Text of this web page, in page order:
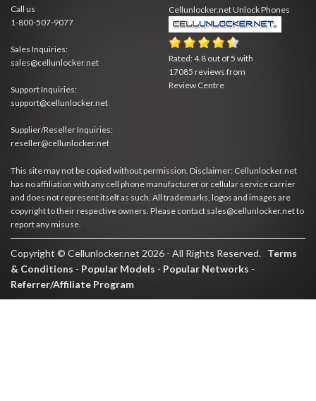
Call us
1-800-507-9077
Sales Inquiries:
sales@cellunlocker.net
Support Inquiries:
support@cellunlocker.net
Supplier/Reseller Inquiries:
reseller@cellunlocker.net
Cellunlocker.netUnlock Phones
Rated:4.8 out of5 with
17085 reviews from
Review Centre
This site may not be copied without permission. Disclaimer: Cellunlocker.net
has no affiliation with any cell phone manufacturer or cellular service carrier
and does not represent itself as such. All trademarks, logos and images are
copyright to their respective owners. Please contact sales@cellunlocker.net to
report any misuse.
Copyright © Cellunlocker.net 2026 - All Rights Reserved. Terms
& Conditions - Popular Models - Popular Networks -
Referrer/Affiliate Program